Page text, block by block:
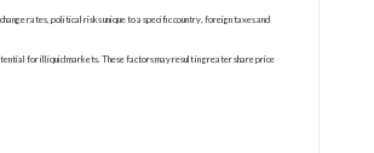
rates, political risks unique to a specific country, foreign taxes and
for illiquid markets. These factors may result in greater share price